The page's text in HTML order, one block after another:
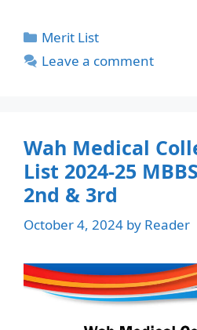
Categories
Merit List
Leave a comment
Wah Medical
List 2024-25
2nd & 3rd
October 4, 2024 by Reader